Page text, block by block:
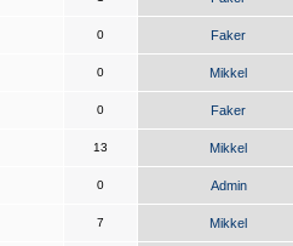
0 Faker
0 Mikkel
0 Faker
13 Mikkel
0 Admin
7 Mikkel